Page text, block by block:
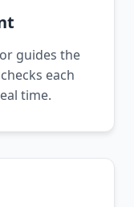
guides the
each
time.